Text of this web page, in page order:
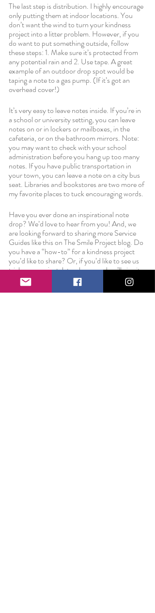
The last step is distribution. I highly encourage
only putting them at indoor locations. You
don’t want the wind to turn your kindness
project into a litter problem. However, if you
do want to put something outside, follow
these steps: 1. Make sure it’s protected from
any potential rain and 2. Use tape. A great
example of an outdoor drop spot would be
taping a note to a gas pump. (If it’s got an
overhead cover!)
It’s very easy to leave notes inside. If you’re in
a school or university setting, you can leave
notes on or in lockers or mailboxes, in the
cafeteria, or on the bathroom mirrors. Note:
you may want to check with your school
administration before you hang up too many
notes. If you have public transportation in
your town, you can leave a note on a city bus
seat. Libraries and bookstores are two more of
my favorite places to tuck encouraging words.
Have you ever done an inspirational note
drop? We’d love to hear from you! And, we
are looking forward to sharing more Service
Guides like this on The Smile Project blog. Do
you have a “how-to” for a kindness project
you’d like to share? Or, if you’d like to see us
trial run a project, let us know and we’ll give it a
whirl and report back in an upcoming Service
Guide. Thanks, as always, for reading and we